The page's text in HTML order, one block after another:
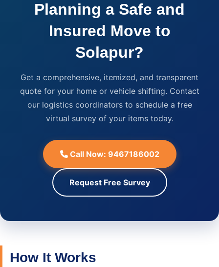
Planning a Safe and
Insured Move to
Solapur?
Get a comprehensive, itemized, and transparent
quote for your home or vehicle shifting. Contact
our logistics coordinators to schedule a free
virtual survey of your items today.
Call Now: 9467186002
Request Free Survey
How It Works